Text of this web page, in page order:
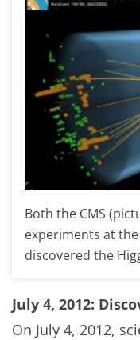
Both the CMS
experiments at
discovered the
July 4, 2012:
On July 4, 2012,